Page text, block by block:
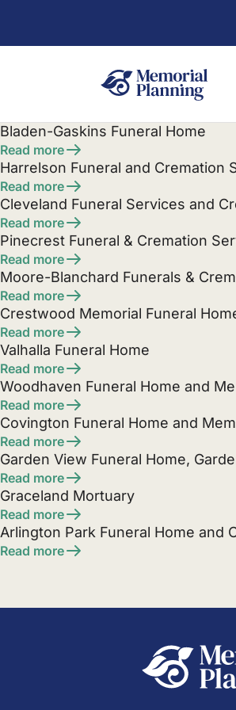
Bladen-Gaskins Funeral Home
Read more
Harrelson Funeral and Cremation
Read more
Cleveland Funeral Services and
Read more
Pinecrest Funeral & Cremation
Read more
Moore-Blanchard Funerals &
Read more
Crestwood Memorial Funeral
Read more
Valhalla Funeral Home
Read more
Woodhaven Funeral Home and
Read more
Covington Funeral Home and
Read more
Garden View Funeral Home,
Read more
Graceland Mortuary
Read more
Arlington Park Funeral Home and
Read more
Posts